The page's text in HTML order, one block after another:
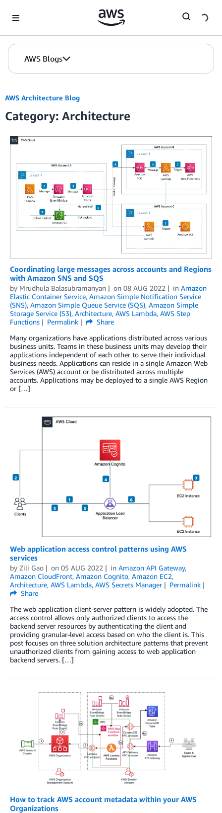
AWS Blogs
AWS Architecture Blog
Category: Architecture
Coordinating large messages across accounts and Regions
with Amazon SNS and SQS
by Mrudhula Balasubramanyan on 08 AUG 2022 in Amazon
Elastic Container Service, Amazon Simple Notification Service
(SNS), Amazon Simple Queue Service (SQS), Amazon Simple
Storage Service (S3), Architecture, AWS Lambda, AWS Step
Functions
Permalink
Share
Many organizations have applications distributed across various
business units. Teams in these business units may develop their
applications independent of each other to serve their individual
business needs. Applications can reside in a single Amazon Web
Services (AWS) account or be distributed across multiple
accounts. Applications may be deployed to a single AWS Region
or […]
Web application access control patterns using AWS
services
by Zili Gao on 05 AUG 2022 in Amazon API Gateway,
Amazon CloudFront, Amazon Cognito, Amazon EC2,
Architecture, AWS Lambda, AWS Secrets Manager
Permalink
Share
The web application client-server pattern is widely adopted. The
access control allows only authorized clients to access the
backend server resources by authenticating the client and
providing granular-level access based on who the client is. This
post focuses on three solution architecture patterns that prevent
unauthorized clients from gaining access to web application
backend servers. […]
How to track AWS account metadata within your AWS
Organizations